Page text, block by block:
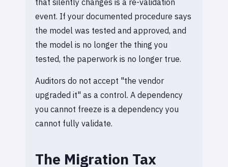
event. If your documented procedure says
the model was tested and approved, and
the model is no longer the thing you
tested, the paperwork is no longer true.
Auditors do not accept "the vendor
upgraded it" as a control. A dependency
you cannot freeze is a dependency you
cannot fully validate.
The Migration Tax